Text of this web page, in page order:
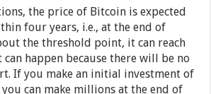
the price of Bitcoin is expected
four years, i.e., at the end of
the threshold point, it can reach
can happen because there will be no
If you make an initial investment of
can make millions at the end of